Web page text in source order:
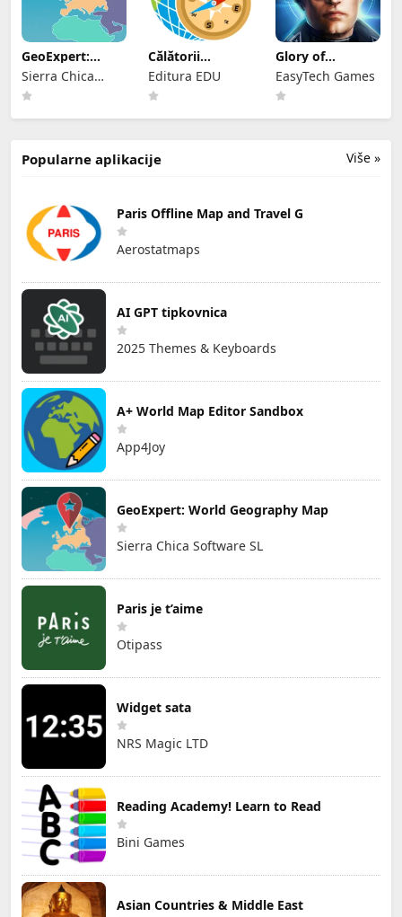
GeoExpert:
World
Geography Map
Sierra Chica
Software SL
Călătorii
geografice
Editura EDU
Glory of
Generals2: ACE
EasyTech Games
Više »
Popularne aplikacije
Paris Offline Map and Travel G
Aerostatmaps
AI GPT tipkovnica
2025 Themes & Keyboards
A+ World Map Editor Sandbox
App4Joy
GeoExpert: World Geography Map
Sierra Chica Software SL
Paris je t’aime
Otipass
Widget sata
NRS Magic LTD
Reading Academy! Learn to Read
Bini Games
Asian Countries & Middle East